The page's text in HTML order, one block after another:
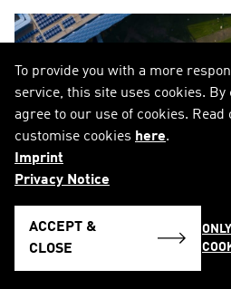
To provide you with a more
service, this site uses cookies.
agree to our use of cookies. Read
customise cookies here.
Imprint
Privacy Notice
ACCEPT &
CLOSE